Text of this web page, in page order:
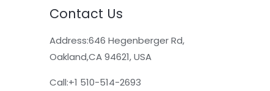
Contact Us
Address:646 Hegenberger Rd,
Oakland,CA 94621, USA​
Call:+1 510-514-2693